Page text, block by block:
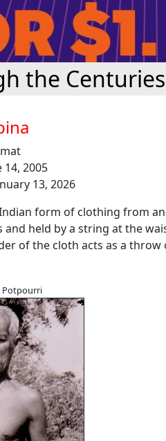
the Centuries
14, 2005
13, 2026
form of clothing from
held by a string at the
of the cloth acts as a throw
Potpourri